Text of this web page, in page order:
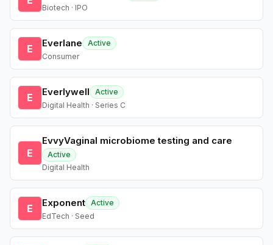
Biotech · IPO
E Everlane
Active
Consumer
E Everlywell
Active
Digital Health · Series C
E
EvvyVaginal microbiome testing and care
Active
Digital Health
E Exponent Active
EdTech · Seed